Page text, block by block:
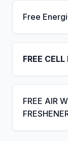
Free
FREE
FREE AIR